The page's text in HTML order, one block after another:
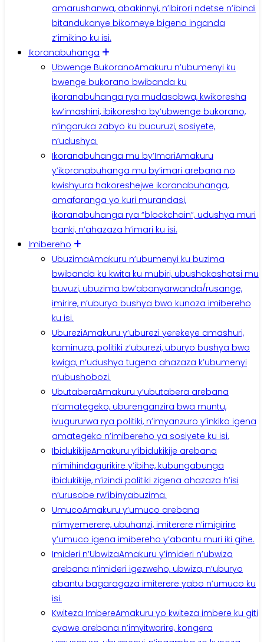
amarushanwa, abakinnyi, n’ibirori ndetse n’ibindi
bitandukanye bikomeye bigena inganda
z’imikino ku isi.
Ikoranabuhanga
Ubwenge BukoranoAmakuru n’ubumenyi ku
bwenge bukorano bwibanda ku
ikoranabuhanga rya mudasobwa, kwikoresha
kw’imashini, ibikoresho by’ubwenge bukorano,
n’ingaruka zabyo ku bucuruzi, sosiyete,
n’udushya.
Ikoranabuhanga mu by’ImariAmakuru
y’ikoranabuhanga mu by’imari arebana no
kwishyura hakoreshejwe ikoranabuhanga,
amafaranga yo kuri murandasi,
ikoranabuhanga rya “blockchain”, udushya muri
banki, n’ahazaza h’imari ku isi.
Imibereho
UbuzimaAmakuru n’ubumenyi ku buzima
bwibanda ku kwita ku mubiri, ubushakashatsi mu
buvuzi, ubuzima bw’abanyarwanda/rusange,
imirire, n’uburyo bushya bwo kunoza imibereho
ku isi.
UbureziAmakuru y’uburezi yerekeye amashuri,
kaminuza, politiki z’uburezi, uburyo bushya bwo
kwiga, n’udushya tugena ahazaza k’ubumenyi
n’ubushobozi.
UbutaberaAmakuru y’ubutabera arebana
n’amategeko, uburenganzira bwa muntu,
ivugururwa rya politiki, n’imyanzuro y’inkiko igena
amategeko n’imibereho ya sosiyete ku isi.
IbidukikijeAmakuru y’ibidukikije arebana
n’imihindagurikire y’ibihe, kubungabunga
ibidukikije, n’izindi politiki zigena ahazaza h’isi
n’urusobe rw’ibinyabuzima.
UmucoAmakuru y’umuco arebana
n’imyemerere, ubuhanzi, imiterere n’imigirire
y’umuco igena imibereho y’abantu muri iki gihe.
Imideri n’UbwizaAmakuru y’imideri n’ubwiza
arebana n’imideri igezweho, ubwiza, n’uburyo
abantu bagaragaza imiterere yabo n’umuco ku
isi.
Kwiteza ImbereAmakuru yo kwiteza imbere ku giti
cyawe arebana n’imyitwarire, kongera